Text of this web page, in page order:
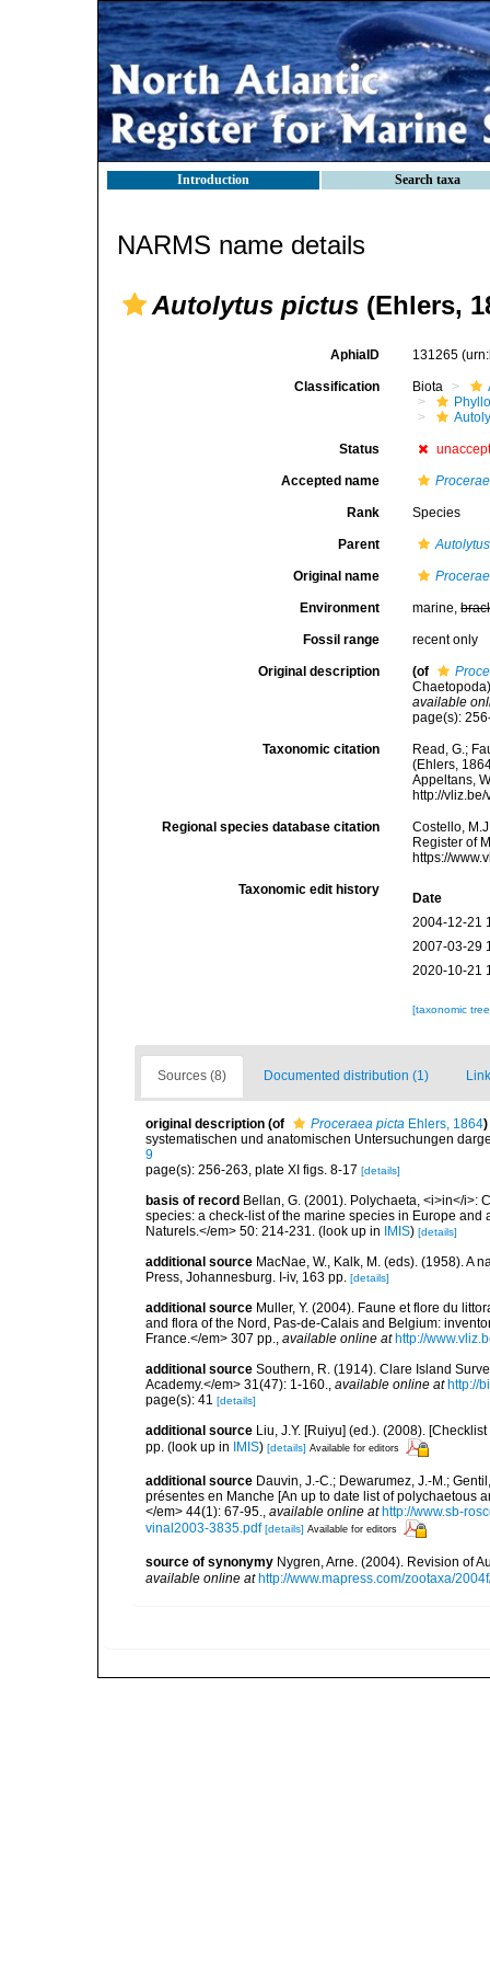
Introduction Search taxa
NARMS name details
Autolytus pictus (Ehlers,
AphiaID 131265
Classification Biota
Status
Accepted name
Rank Species
Parent Autolytus
Original name
Environment marine,
Fossil range recent only
Original description (of
available
page(s):
Taxonomic citation
Read, G.;
(Ehlers,
Appeltans,
http://
Regional species database citation
Costello,
Register of
https://
Taxonomic edit history
Date
2004-12-21
2007-03-29
2020-10-21
[taxonomic
Sources (8) Documented distribution (1)
original description (of Proceraea picta Ehlers, 1864)
systematischen und anatomischen Untersuchungen
9
page(s): 256-263, plate XI figs. 8-17 [details]
basis of record Bellan, G. (2001). Polychaeta, <i>in</i>:
species: a check-list of the marine species in Europe
Naturels.</em> 50: 214-231. (look up in IMIS) [details]
additional source MacNae, W., Kalk, M. (eds). (1958). A
Press, Johannesburg. I-iv, 163 pp. [details]
additional source Muller, Y. (2004). Faune et flore du
and flora of the Nord, Pas-de-Calais and Belgium:
France.</em> 307 pp., available online at http://
additional source Southern, R. (1914). Clare Island
Academy.</em> 31(47): 1-160., available online at http://
page(s): 41 [details]
additional source Liu, J.Y. [Ruiyu] (ed.). (2008).
pp. (look up in IMIS) [details] Available for editors
additional source Dauvin, J.-C.; Dewarumez, J.-M.;
présentes en Manche [An up to date list of polychaetous
</em> 44(1): 67-95., available online at http://www.sb-
vinal2003-3835.pdf [details] Available for editors
source of synonymy Nygren, Arne. (2004). Revision of
available online at http://www.mapress.com/zootaxa/